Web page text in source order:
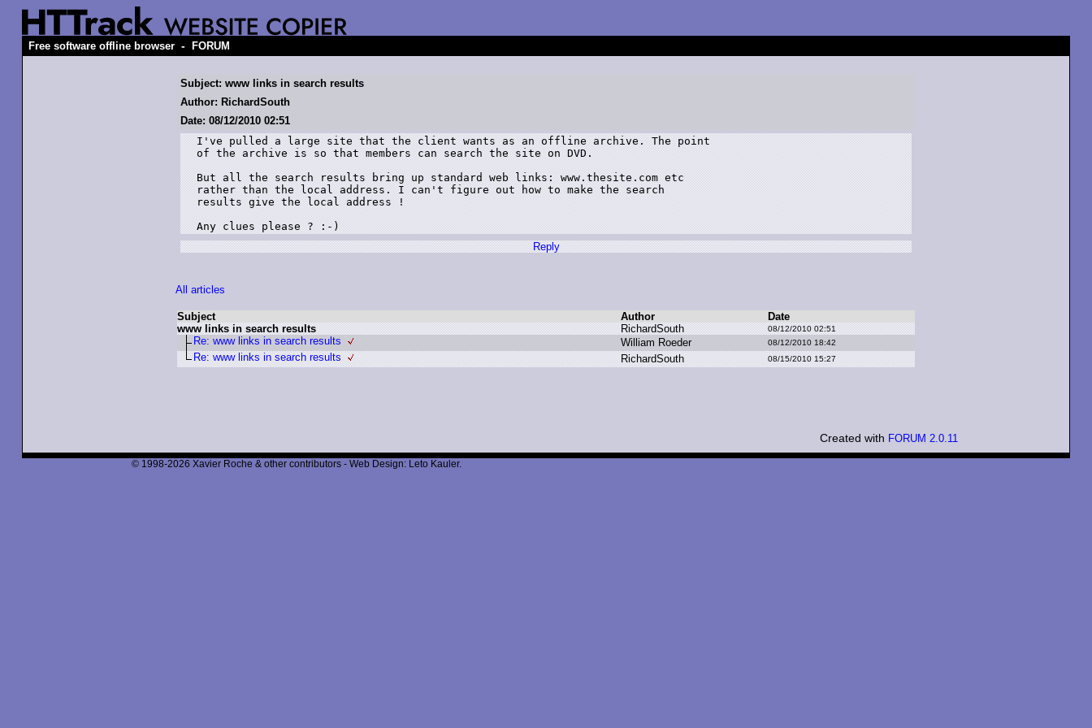
Free software offline browser - FORUM
Subject: www links in search results
Author: RichardSouth
Date: 08/12/2010 02:51
I've pulled a large site that the client wants as an offline archive. The point
of the archive is so that members can search the site on DVD.
But all the search results bring up standard web links: www.thesite.com etc
rather than the local address. I can't figure out how to make the search
results give the local address !
Any clues please ? :-)
Reply
All articles
Subject Author
Date
www links in search results
RichardSouth 08/12/2010 02:51
Re: www links in search results William Roeder 08/12/2010 18:42
Re: www links in search results RichardSouth 08/15/2010 15:27
Created with FORUM 2.0.11
© 1998-2026 Xavier Roche & other contributors - Web Design: Leto Kauler.